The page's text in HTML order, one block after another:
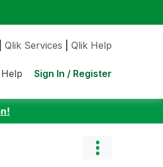
Qlik Services Qlik Help
Help Sign In / Register